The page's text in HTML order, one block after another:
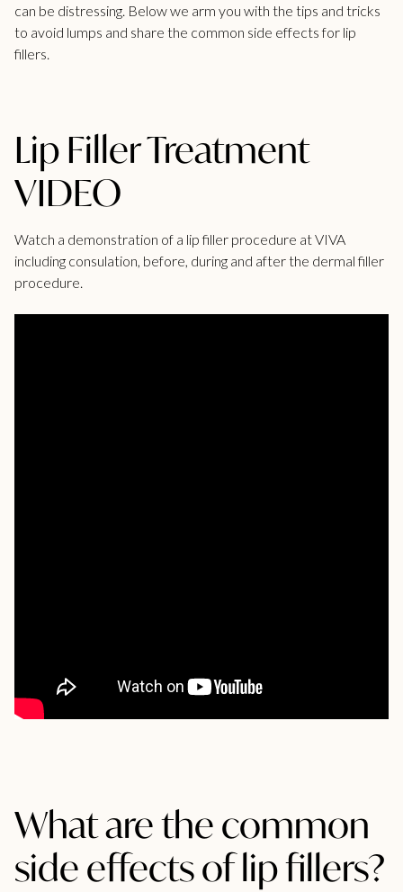
can be distressing. Below we arm you with the tips and tricks
to avoid lumps and share the common side effects for lip
fillers.
Lip Filler Treatment
VIDEO
Watch a demonstration of a lip filler procedure at VIVA
including consulation, before, during and after the dermal filler
procedure.
What are the common
side effects of lip fillers?